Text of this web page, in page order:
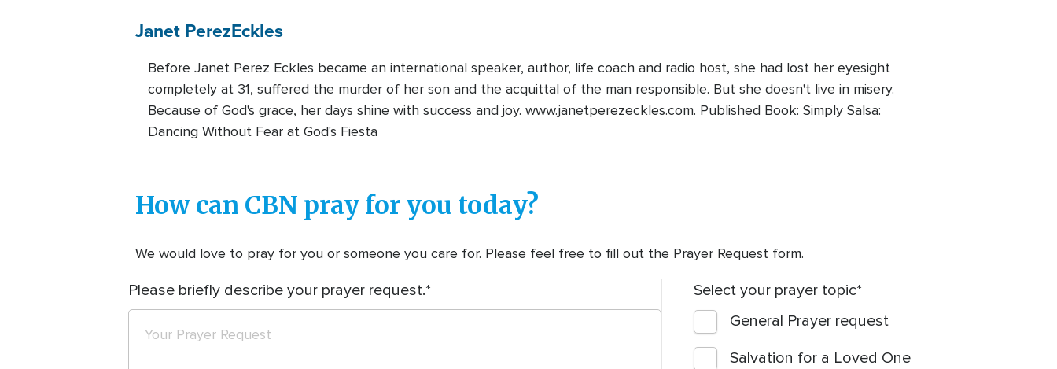
Janet PerezEckles
Before Janet Perez Eckles became an international speaker, author, life coach and radio host, she had lost her eyesight
completely at 31, suffered the murder of her son and the acquittal of the man responsible. But she doesn't live in misery.
Because of God's grace, her days shine with success and joy. www.janetperezeckles.com. Published Book: Simply Salsa:
Dancing Without Fear at God's Fiesta
How can CBN pray for you today?
We would love to pray for you or someone you care for. Please feel free to fill out the Prayer Request form.
Please briefly describe your prayer request.
Select your prayer topic
General Prayer request
Salvation for a Loved One